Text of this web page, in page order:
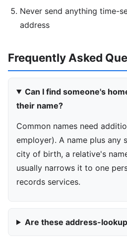
Never send anything time-
address
Frequently Asked
Can I find someone's
their name?
Common names need
employer). A name plus
city of birth, a relative's
usually narrows it to one
records services.
Are these address-